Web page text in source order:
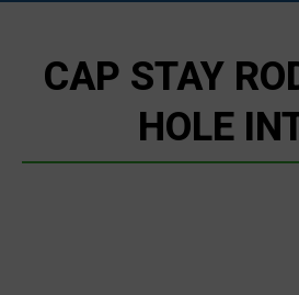
CAP STAY
HOLE